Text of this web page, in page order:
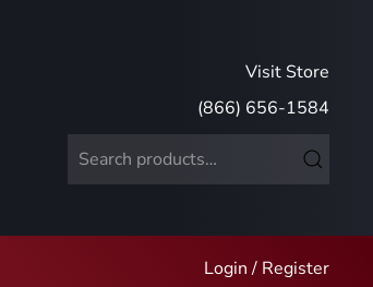
Visit Store
(866) 656-1584
Search
Login / Register